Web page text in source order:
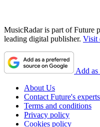
MusicRadar is part of Future
leading digital publisher. Visit
Add as
About Us
Contact Future's experts
Terms and conditions
Privacy policy
Cookies policy